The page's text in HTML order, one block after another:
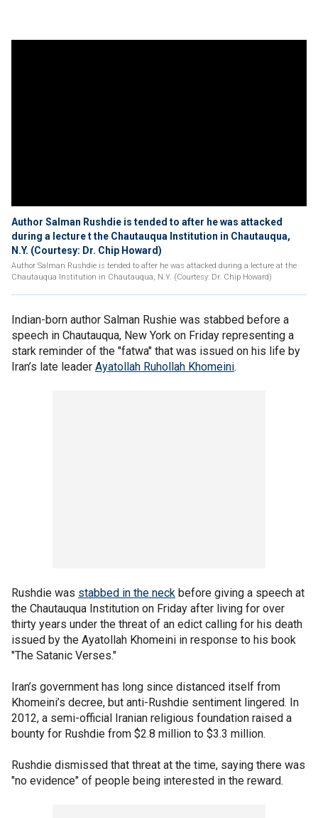
Author Salman Rushdie is tended to after he was attacked
during a lecture t the Chautauqua Institution in Chautauqua,
N.Y. (Courtesy: Dr. Chip Howard)
Author Salman Rushdie is tended to after he was attacked during a lecture at the
Chautauqua Institution in Chautauqua, N.Y. (Courtesy: Dr. Chip Howard)
Indian-born author Salman Rushie was stabbed before a
speech in Chautauqua, New York on Friday representing a
stark reminder of the "fatwa" that was issued on his life by
Iran’s late leader Ayatollah Ruhollah Khomeini.
Rushdie was stabbed in the neck before giving a speech at
the Chautauqua Institution on Friday after living for over
thirty years under the threat of an edict calling for his death
issued by the Ayatollah Khomeini in response to his book
"The Satanic Verses."
Iran’s government has long since distanced itself from
Khomeini’s decree, but anti-Rushdie sentiment lingered. In
2012, a semi-official Iranian religious foundation raised a
bounty for Rushdie from $2.8 million to $3.3 million.
Rushdie dismissed that threat at the time, saying there was
"no evidence" of people being interested in the reward.